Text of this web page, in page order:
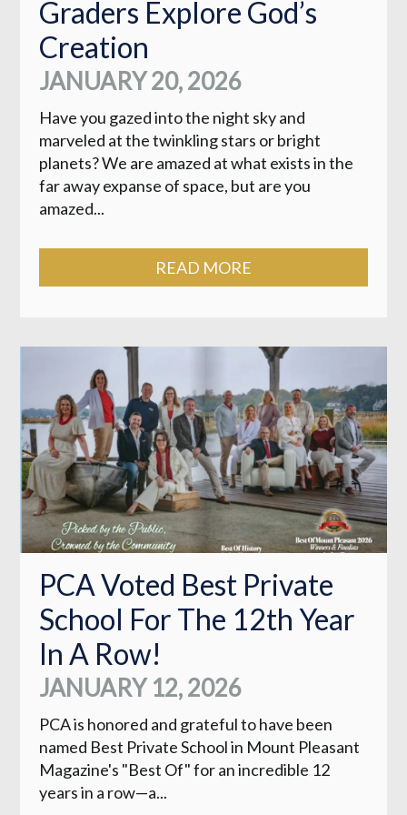
Graders Explore God’s
Creation
JANUARY 20, 2026
Have you gazed into the night sky and
marveled at the twinkling stars or bright
planets? We are amazed at what exists in the
far away expanse of space, but are you
amazed...
READ MORE
PCA Voted Best Private
School For The 12th Year
In A Row!
JANUARY 12, 2026
PCA is honored and grateful to have been
named Best Private School in Mount Pleasant
Magazine's "Best Of" for an incredible 12
years in a row—a...